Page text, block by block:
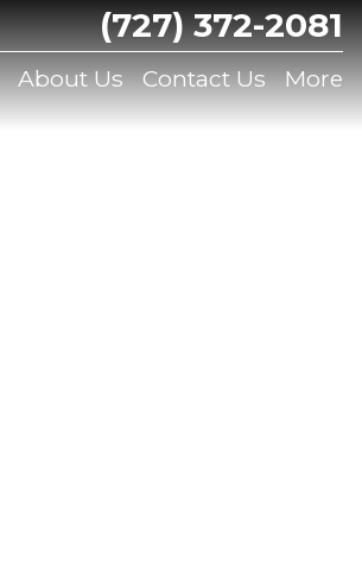
(727) 372-2081
About Us Contact Us More